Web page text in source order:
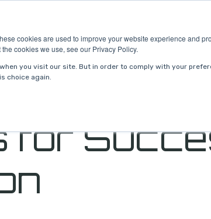
cookies are used to improve your website experience and
cookies we use, see our Privacy Policy.
you visit our site. But in order to comply with your
choice again.
for